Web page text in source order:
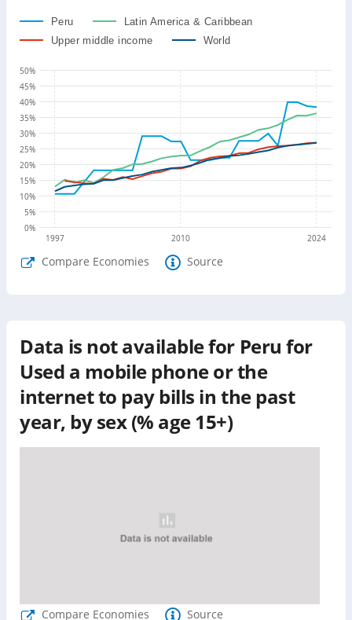
Peru
Latin America & Caribbean
Upper middle income
World
1997 2010 2024
0%
5%
10%
15%
20%
25%
30%
35%
40%
45%
50%
Compare Economies Source
Data is not available for Peru for
Used a mobile phone or the
internet to pay bills in the past
year, by sex (% age 15+)
Compare Economies Source